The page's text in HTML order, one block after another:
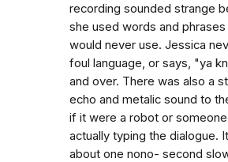
recording sounded strange
she used words and
would never use. Jessica
foul language, or says, "ya
and over. There was also a
echo and metalic sound to
if it were a robot or
actually typing the dialogue.
about one nono- second